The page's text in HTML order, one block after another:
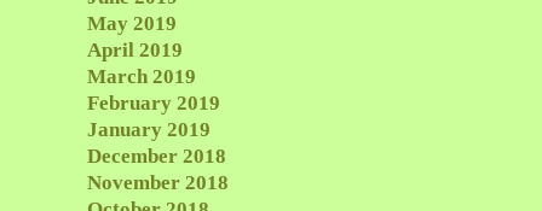
May 2019
April 2019
March 2019
February 2019
January 2019
December 2018
November 2018